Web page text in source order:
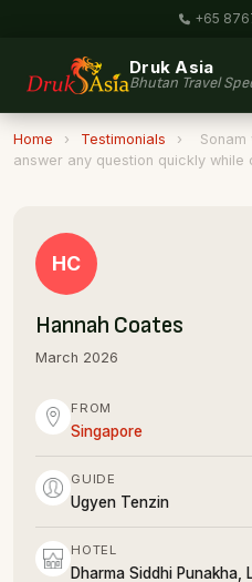
+65
Druk Asia
Bhutan Travel
Home › Testimonials ›
answer any question quickly while
HC
Hannah Coates
March 2026
FROM
Singapore
GUIDE
Ugyen Tenzin
HOTEL
Dharma Siddhi Punakha,